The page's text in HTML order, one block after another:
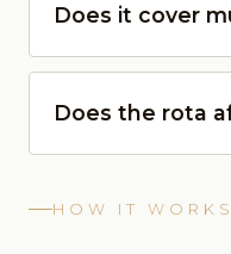
Does it cover
Does the rota
HOW IT